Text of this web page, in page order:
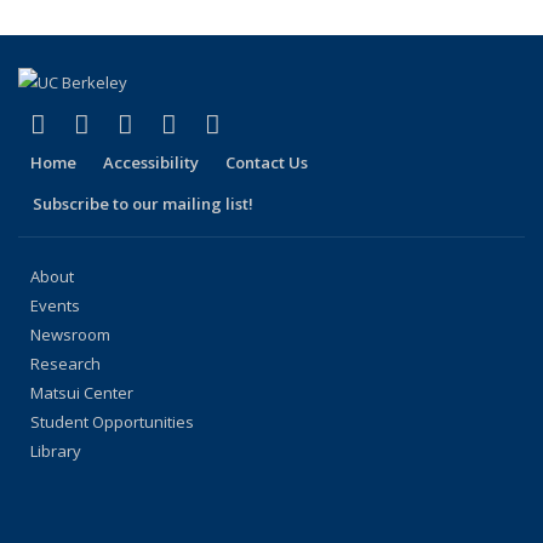
Facebook
(link is external)
X (formerly Twitter)
(link is external)
LinkedIn
(link is external)
YouTube
(link is external)
Home Accessibility
Contact Us
Subscribe to our mailing list!
About
Events
Newsroom
Research
Matsui Center
Student Opportunities
Library